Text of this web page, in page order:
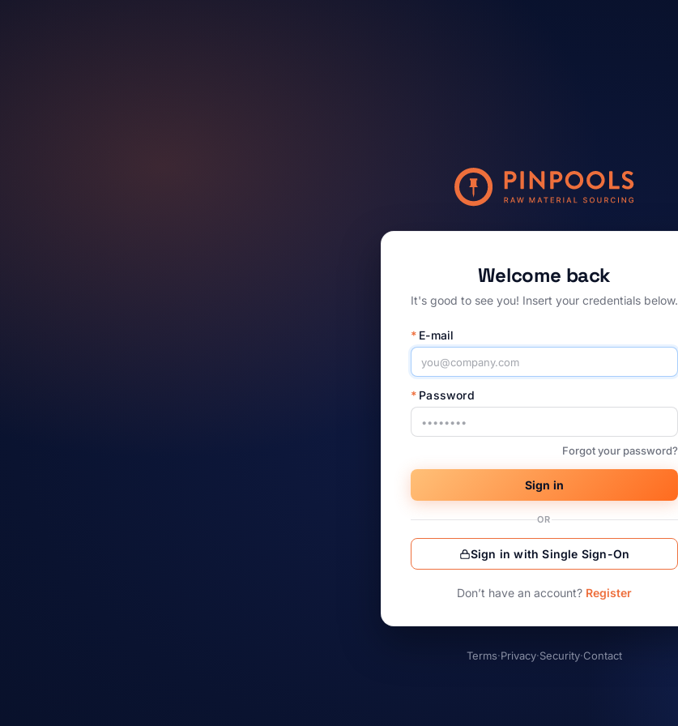
Welcome back
It's good to see you! Insert your credentials below.
* E-mail
* Password
Forgot your password?
Sign in
OR
Sign in with Single Sign-On
Don’t have an account? Register
Terms·Privacy·Security·Contact